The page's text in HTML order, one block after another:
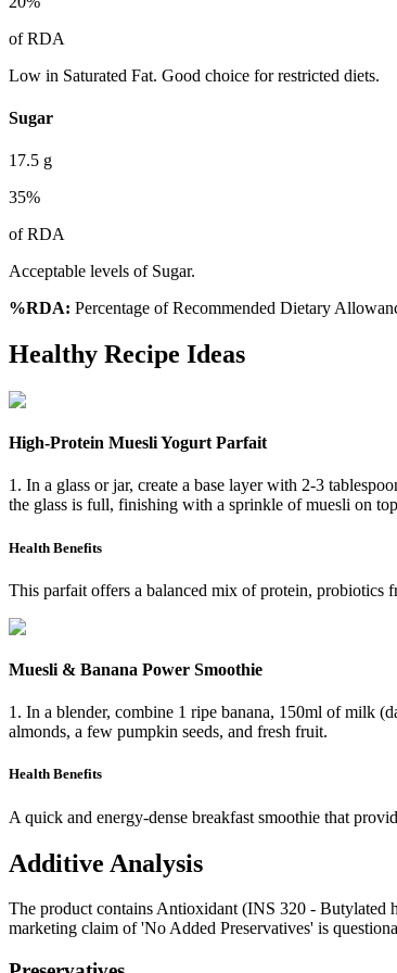
of RDA
Low in Saturated Fat. Good choice for restricted diets.
Sugar
17.5 g
35%
of RDA
Acceptable levels of Sugar.
%RDA: Percentage of Recommended Dietary
Healthy Recipe Ideas
High-Protein Muesli Yogurt Parfait
1. In a glass or jar, create a base layer with 2-3
the glass is full, finishing with a sprinkle of muesli on
Health Benefits
This parfait offers a balanced mix of protein, probiotics
Muesli & Banana Power Smoothie
1. In a blender, combine 1 ripe banana, 150ml of milk
almonds, a few pumpkin seeds, and fresh fruit.
Health Benefits
A quick and energy-dense breakfast smoothie that
Additive Analysis
The product contains Antioxidant (INS 320 - Butylated
marketing claim of 'No Added Preservatives' is